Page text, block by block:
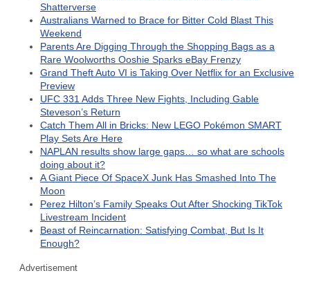
Shatterverse
Australians Warned to Brace for Bitter Cold Blast This
Weekend
Parents Are Digging Through the Shopping Bags as a
Rare Woolworths Ooshie Sparks eBay Frenzy
Grand Theft Auto VI is Taking Over Netflix for an Exclusive
Preview
UFC 331 Adds Three New Fights, Including Gable
Steveson’s Return
Catch Them All in Bricks: New LEGO Pokémon SMART
Play Sets Are Here
NAPLAN results show large gaps… so what are schools
doing about it?
A Giant Piece Of SpaceX Junk Has Smashed Into The
Moon
Perez Hilton’s Family Speaks Out After Shocking TikTok
Livestream Incident
Beast of Reincarnation: Satisfying Combat, But Is It
Enough?
Advertisement